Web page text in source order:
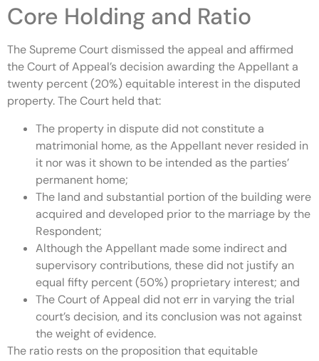
Core Holding and Ratio
The Supreme Court dismissed the appeal and affirmed
the Court of Appeal’s decision awarding the Appellant a
twenty percent (20%) equitable interest in the disputed
property. The Court held that:
The property in dispute did not constitute a
matrimonial home, as the Appellant never resided in
it nor was it shown to be intended as the parties’
permanent home;
The land and substantial portion of the building were
acquired and developed prior to the marriage by the
Respondent;
Although the Appellant made some indirect and
supervisory contributions, these did not justify an
equal fifty percent (50%) proprietary interest; and
The Court of Appeal did not err in varying the trial
court’s decision, and its conclusion was not against
the weight of evidence.
The ratio rests on the proposition that equitable